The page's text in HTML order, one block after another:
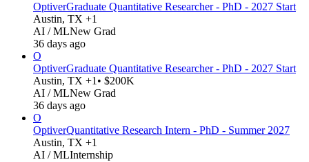
OptiverGraduate Quantitative Researcher - PhD - 2027 Start
Austin, TX +1
AI / MLNew Grad
36 days ago
O
OptiverGraduate Quantitative Researcher - PhD - 2027 Start
Austin, TX +1 • $200K
AI / MLNew Grad
36 days ago
O
OptiverQuantitative Research Intern - PhD - Summer 2027
Austin, TX +1
AI / MLInternship